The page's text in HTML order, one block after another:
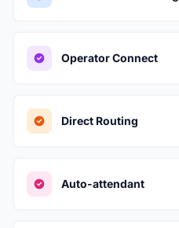
Operator Connect
Direct Routing
Auto-attendant